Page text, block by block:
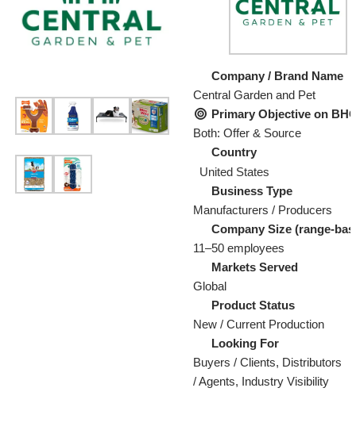
Company / Brand Name
Central Garden and Pet
Primary Objective on
Both: Offer & Source
Country
United States
Business Type
Manufacturers / Producers
Company Size (range-
11–50 employees
Markets Served
Global
Product Status
New / Current Production
Looking For
Buyers / Clients, Distributors
/ Agents, Industry Visibility